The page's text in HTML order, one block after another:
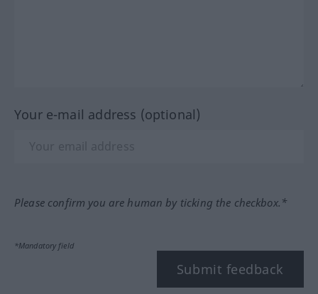
Your e-mail address (optional)
Please confirm you are human by ticking the checkbox.*
*Mandatory field
Submit feedback